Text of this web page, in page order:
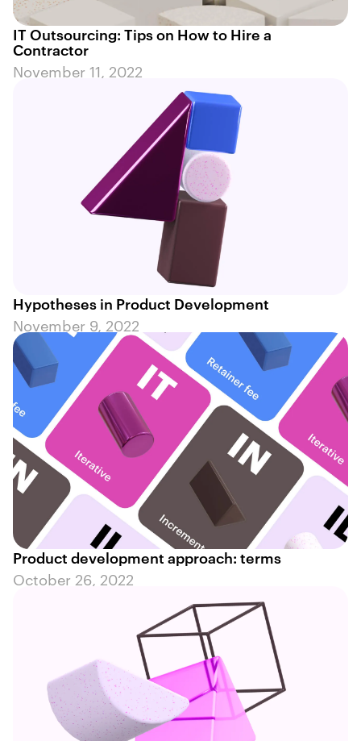
IT Outsourcing: Tips on How to Hire a
Contractor
November 11, 2022
Hypotheses in Product Development
November 9, 2022
Product development approach: terms
October 26, 2022